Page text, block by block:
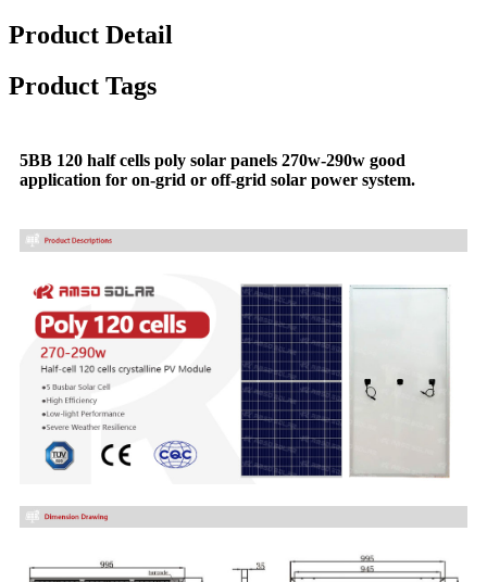
Product Detail
Product Tags
5BB 120 half cells poly solar panels 270w-290w good
application for on-grid or off-grid solar power system.